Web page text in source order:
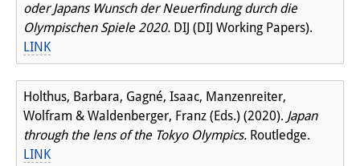
oder Japans Wunsch der Neuerfindung durch die
Olympischen Spiele 2020. DIJ (DIJ Working Papers).
LINK
Holthus, Barbara, Gagné, Isaac, Manzenreiter,
Wolfram & Waldenberger, Franz (Eds.) (2020). Japan
through the lens of the Tokyo Olympics. Routledge.
LINK